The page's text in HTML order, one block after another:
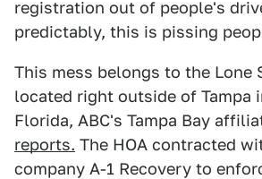
registration out of people's
predictably, this is pissing
This mess belongs to the Lone
located right outside of Tampa
Florida, ABC's Tampa Bay
reports. The HOA contracted
company A-1 Recovery to